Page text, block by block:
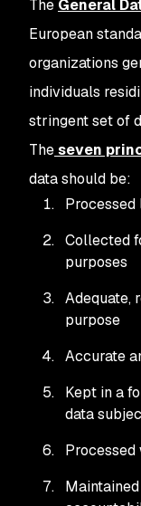
The General
European
organizations
individuals
stringent set of
Theseven
data should be:
Collected
purposes
Adequate,
purpose
Accurate
Kept in a
data